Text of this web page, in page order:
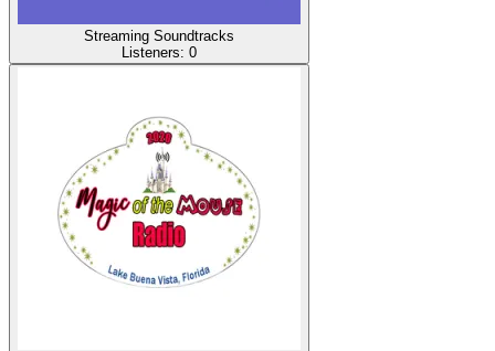
Streaming Soundtracks
Listeners: 0